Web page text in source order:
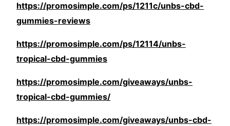
https://promosimple.com/ps/1211c/unbs-cbd-
gummies-reviews
https://promosimple.com/ps/12114/unbs-
tropical-cbd-gummies
https://promosimple.com/giveaways/unbs-
tropical-cbd-gummies/
https://promosimple.com/giveaways/unbs-cbd-